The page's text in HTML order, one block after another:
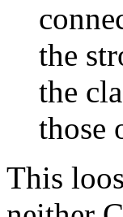
the
the
those
This